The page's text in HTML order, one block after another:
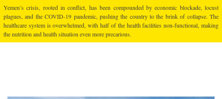
Yemen’s crisis, rooted in conflict, has been compounded by economic blockade, locust
plagues, and the COVID-19 pandemic, pushing the country to the brink of collapse. The
healthcare system is overwhelmed, with half of the health facilities non-functional, making
the nutrition and health situation even more precarious.